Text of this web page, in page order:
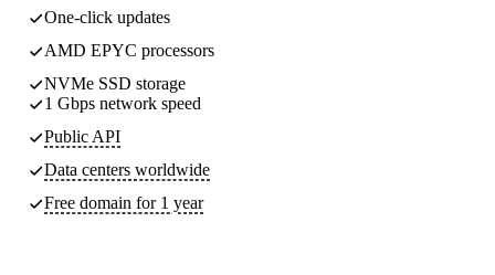
One-click updates
AMD EPYC processors
NVMe SSD storage
1 Gbps network speed
Public API
Data centers worldwide
Free domain for 1 year